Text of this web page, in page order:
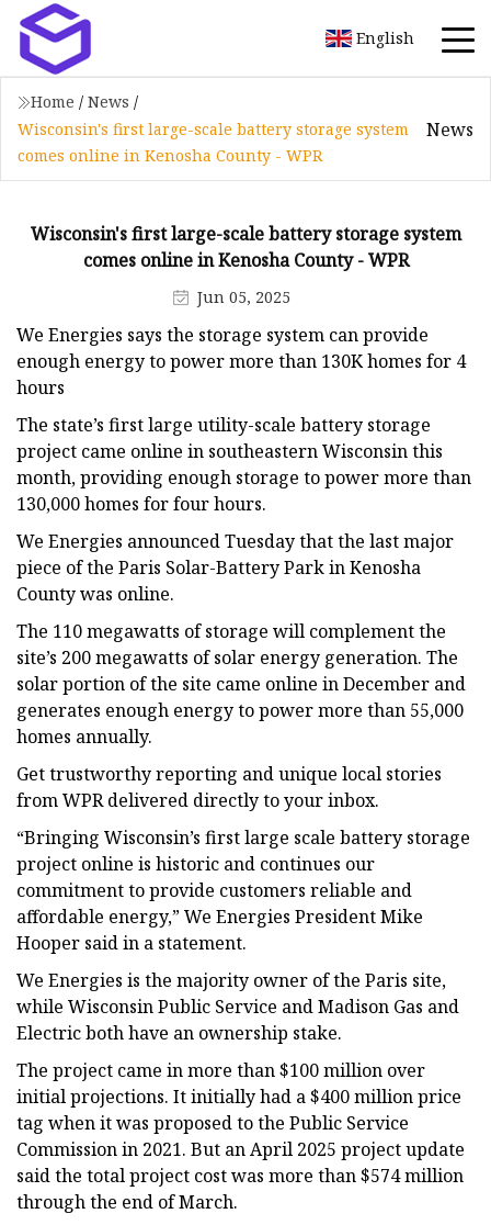
English
Home / News /
Wisconsin's first large-scale battery storage system
comes online in Kenosha County - WPR
News
Wisconsin's first large-scale battery storage system
comes online in Kenosha County - WPR
Jun 05, 2025
We Energies says the storage system can provide
enough energy to power more than 130K homes for 4
hours
The state’s first large utility-scale battery storage
project came online in southeastern Wisconsin this
month, providing enough storage to power more than
130,000 homes for four hours.
We Energies announced Tuesday that the last major
piece of the Paris Solar-Battery Park in Kenosha
County was online.
The 110 megawatts of storage will complement the
site’s 200 megawatts of solar energy generation. The
solar portion of the site came online in December and
generates enough energy to power more than 55,000
homes annually.
Get trustworthy reporting and unique local stories
from WPR delivered directly to your inbox.
“Bringing Wisconsin’s first large scale battery storage
project online is historic and continues our
commitment to provide customers reliable and
affordable energy,” We Energies President Mike
Hooper said in a statement.
We Energies is the majority owner of the Paris site,
while Wisconsin Public Service and Madison Gas and
Electric both have an ownership stake.
The project came in more than $100 million over
initial projections. It initially had a $400 million price
tag when it was proposed to the Public Service
Commission in 2021. But an April 2025 project update
said the total project cost was more than $574 million
through the end of March.